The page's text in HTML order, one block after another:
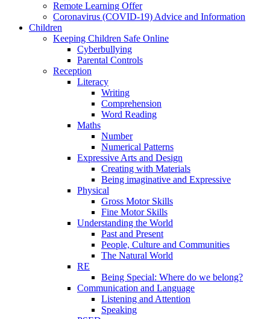
Remote Learning Offer
Coronavirus (COVID-19) Advice and Information
Children
Keeping Children Safe Online
Cyberbullying
Parental Controls
Reception
Literacy
Writing
Comprehension
Word Reading
Maths
Number
Numerical Patterns
Expressive Arts and Design
Creating with Materials
Being imaginative and Expressive
Physical
Gross Motor Skills
Fine Motor Skills
Understanding the World
Past and Present
People, Culture and Communities
The Natural World
RE
Being Special: Where do we belong?
Communication and Language
Listening and Attention
Speaking